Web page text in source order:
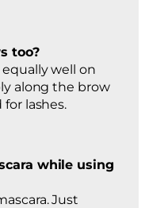
too?
well on
along the brow
lashes.
while using
Just